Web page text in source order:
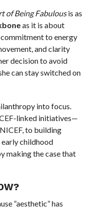
of Being Fabulousis as
as it is about
commitment to energy
and clarity
decision to avoid
can stay switched on
into focus.
linked initiatives—
to building
childhood
making the case that
“aesthetic” has